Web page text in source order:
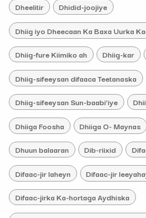
Dheelitir Dhidid-joojiye
Dhiig iyo Dheecaan Ka Baxa Uurka
Dhiig-fure Kiimiko ah Dhiig-kar
Dhiig-sifeeysan difaaca Teetanaska
Dhiig-sifeeysan Sun-baabi’iye
Dhiiga Foosha Dhiiga O- Maynas
Dhuun balaaran Dib-riixid
Difaac-jir laheyn Difaac-jir
Difaac-jirka Ka-hortaga Aydhiska